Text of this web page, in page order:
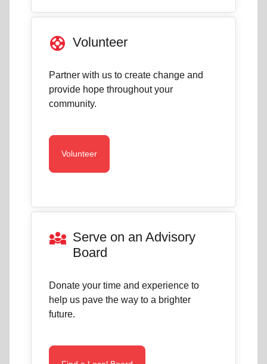
support Volunteer
Partner with us to create change and
provide hope throughout your
community.
Volunteer
diversity_3 Serve on an Advisory
Board
Donate your time and experience to
help us pave the way to a brighter
future.